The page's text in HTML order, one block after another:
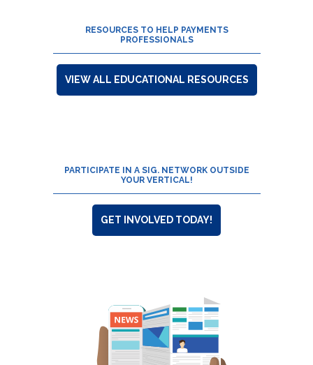
RESOURCES TO HELP PAYMENTS
PROFESSIONALS
VIEW ALL EDUCATIONAL RESOURCES
PARTICIPATE IN A SIG. NETWORK OUTSIDE
YOUR VERTICAL!
GET INVOLVED TODAY!